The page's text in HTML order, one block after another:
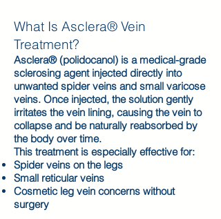
What Is Asclera® Vein
Treatment?
Asclera® (polidocanol) is a medical-grade
sclerosing agent injected directly into
unwanted spider veins and small varicose
veins. Once injected, the solution gently
irritates the vein lining, causing the vein to
collapse and be naturally reabsorbed by
the body over time.
This treatment is especially effective for:
Spider veins on the legs
Small reticular veins
Cosmetic leg vein concerns without
surgery